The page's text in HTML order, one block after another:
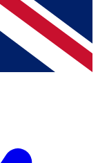
Future brands
Privacy Policy